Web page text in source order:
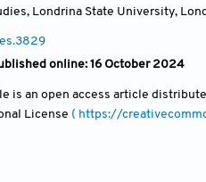
Londrina State University,
online: 16 October 2024
is an open access article
License ( https://